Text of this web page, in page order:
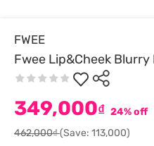
FWEE
Fwee Lip&Cheek
349,000₫ 24% off
462,000₫(Save: 113,000)